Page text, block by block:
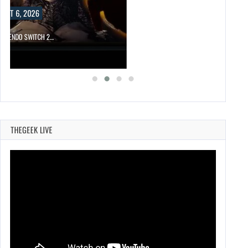
6, 2026
SWITCH 2…
THEGEEK LIVE